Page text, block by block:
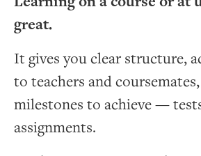
great.
It gives you clear structure,
to teachers and
milestones to achieve —
assignments.